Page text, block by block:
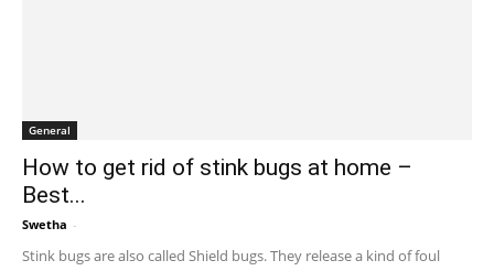
General
How to get rid of stink bugs at home –
Best...
Swetha -
Stink bugs are also called Shield bugs. They release a kind of foul